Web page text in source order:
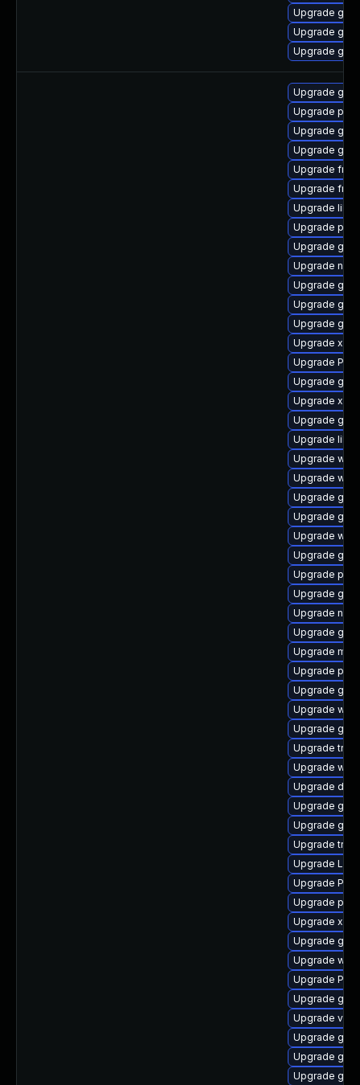
Upgrade
Upgrade
Upgrade
Upgrade
Upgrade
Upgrade
Upgrade
Upgrade
Upgrade
Upgrade
Upgrade
Upgrade
Upgrade
Upgrade
Upgrade
Upgrade
Upgrade
Upgrade
Upgrade
Upgrade
Upgrade
Upgrade
Upgrade
Upgrade
Upgrade
Upgrade
Upgrade
Upgrade
Upgrade
Upgrade
Upgrade
Upgrade
Upgrade
Upgrade
Upgrade
Upgrade
Upgrade
Upgrade
Upgrade
Upgrade
Upgrade
Upgrade
Upgrade
Upgrade
Upgrade
Upgrade
Upgrade
Upgrade
Upgrade
Upgrade
Upgrade
Upgrade
Upgrade
Upgrade
Upgrade